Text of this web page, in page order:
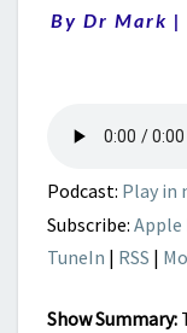
By Dr Mark |
Podcast: Play in
Subscribe: Apple
TuneIn | RSS |
Show Summary: